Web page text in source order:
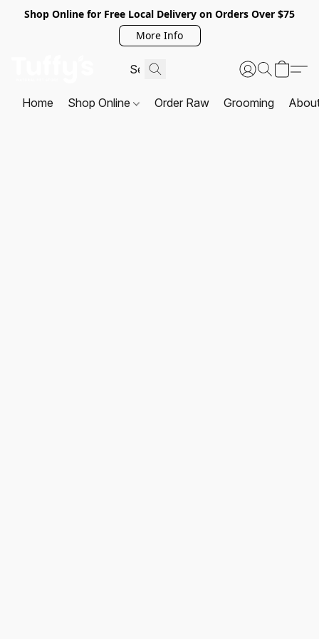
Shop Online for Free Local Delivery on Orders Over $75
More Info
Home Shop Online Order Raw Grooming